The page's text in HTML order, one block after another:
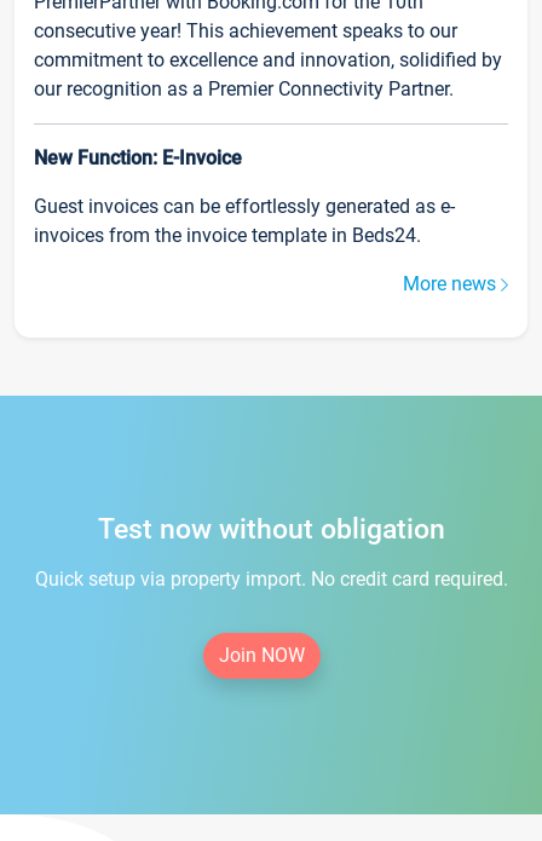
consecutive year! This achievement speaks to our
commitment to excellence and innovation, solidified by
our recognition as a Premier Connectivity Partner.
New Function: E-Invoice
Guest invoices can be effortlessly generated as e-
invoices from the invoice template in Beds24.
More news
Test now without obligation
Quick setup via property import. No credit card required.
Join NOW